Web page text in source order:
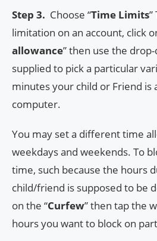
Step 3. Choose “Time Limits
limitation on an account, click
allowance” then use the
supplied to pick a particular
minutes your child or Friend is
computer.
You may set a different time
weekdays and weekends. To
time, such because the hours
child/friend is supposed to be
on the “Curfew” then tap the
hours you want to block on